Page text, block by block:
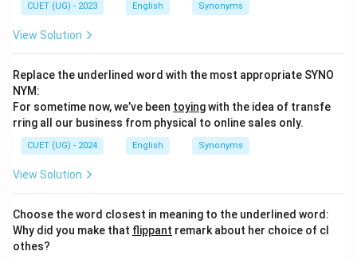
CUET (UG) - 2023 English Synonyms
View Solution
Replace the underlined word with the most appropriate SYNO
NYM:
For sometime now, we’ve been toyingwith the idea of transfe
rring all our business from physical to online sales only.
CUET (UG) - 2024 English Synonyms
View Solution
Choose the word closest in meaning to the underlined word:
Why did you make that flippant remark about her choice of cl
othes?